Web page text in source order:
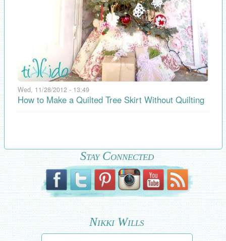
Wed, 11/28/2012 - 13:49
How to Make a Quilted Tree Skirt Without Quilting
Stay Connected
Nikki Wills